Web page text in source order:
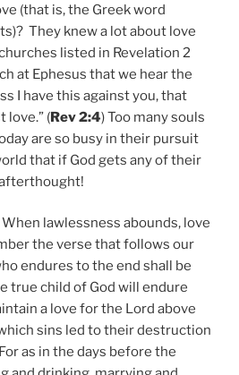
(that is, the Greek word
They knew a lot about love
listed in Revelation 2
at Ephesus that we hear the
I have this against you, that
love.” (Rev 2:4) Too many souls
are so busy in their pursuit
that if God gets any of their
lawlessness abounds, love
the verse that follows our
endures to the end shall be
true child of God will endure
a love for the Lord above
sins led to their destruction
as in the days before the